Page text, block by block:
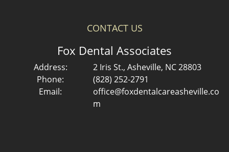
CONTACT US
Fox Dental Associates
Address:
2 Iris St., Asheville, NC 28803
Phone:
(828) 252-2791
Email:
office@foxdentalcareasheville.co
m